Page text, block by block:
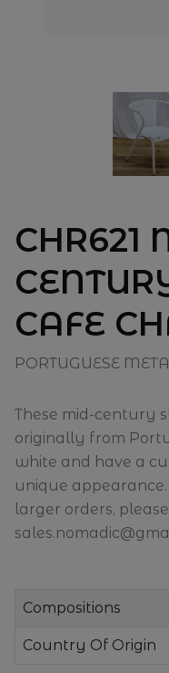
CHR621
CAFE
PORTUGUESE
These mid-century
originally from
white and have a
unique
larger orders,
Compositions
Country Of Origin